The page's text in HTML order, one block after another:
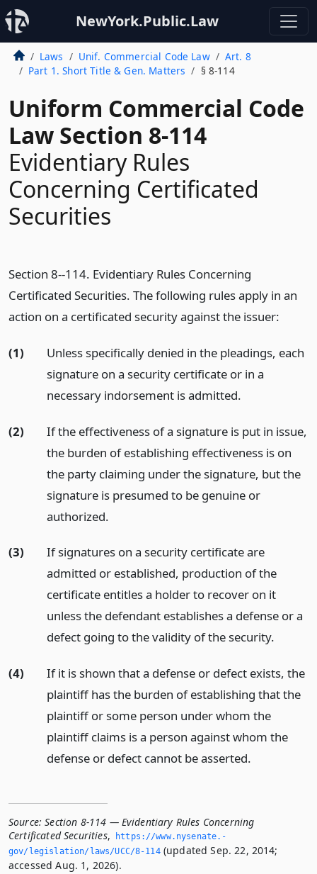
NewYork.Public.Law
Laws Unif. Commercial Code Law
Art. 8
Part 1. Short Title & Gen. Matters
§ 8-114
Uniform Commercial Code
Law Section 8-114
Evidentiary Rules
Concerning Certificated
Securities
Section 8--114. Evidentiary Rules Concerning
Certificated Securities. The following rules apply in an
action on a certificated security against the issuer:
(1)
Unless specifically denied in the pleadings, each
signature on a security certificate or in a
necessary indorsement is admitted.
(2)
If the effectiveness of a signature is put in issue,
the burden of establishing effectiveness is on
the party claiming under the signature, but the
signature is presumed to be genuine or
authorized.
(3)
If signatures on a security certificate are
admitted or established, production of the
certificate entitles a holder to recover on it
unless the defendant establishes a defense or a
defect going to the validity of the security.
(4)
If it is shown that a defense or defect exists, the
plaintiff has the burden of establishing that the
plaintiff or some person under whom the
plaintiff claims is a person against whom the
defense or defect cannot be asserted.
Source: Section 8-114 — Evidentiary Rules Concerning
Certificated Securities,
https://www.­nysenate.­
gov/legislation/laws/UCC/8-114(updated Sep. 22, 2014;
accessed Aug. 1, 2026).